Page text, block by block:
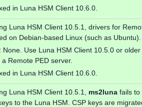
in Luna HSM Client 10.6.0.
Luna HSM Client 10.5.1, drivers for
on Debian-based Linux (such as Ubuntu).
None. Use Luna HSM Client 10.5.0 or
Remote PED server.
in Luna HSM Client 10.6.0.
Luna HSM Client 10.5.1, ms2luna fails to
to the Luna HSM. CSP keys are